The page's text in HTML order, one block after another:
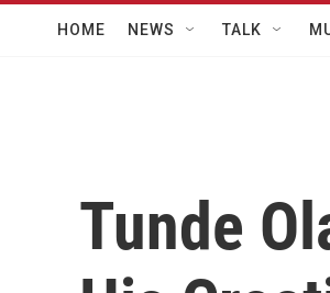
HOME NEWS TALK
Tunde